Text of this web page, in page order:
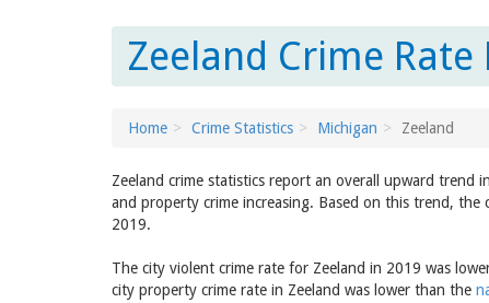
Zeeland Crime
Home Crime Statistics Michigan Zeeland
Zeeland crime statistics report an overall upward trend
and property crime increasing. Based on this trend,
2019.
The city violent crime rate for Zeeland in 2019 was
city property crime rate in Zeeland was lower than the